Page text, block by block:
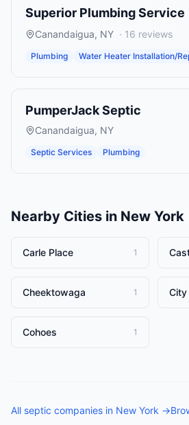
Superior Plumbing Service
Canandaigua, NY · 16 reviews
Plumbing Water Heater Installation/
PumperJack Septic
Canandaigua, NY
Septic Services Plumbing
Nearby Cities in New York
Carle Place 1
Cheektowaga 1 City
Cohoes 1
All septic companies in New York →